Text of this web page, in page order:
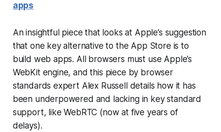
apps
An insightful piece that looks at Apple’s suggestion
that one key alternative to the App Store is to
build web apps. All browsers must use Apple’s
WebKit engine, and this piece by browser
standards expert Alex Russell details how it has
been underpowered and lacking in key standard
support, like WebRTC (now at five years of
delays).